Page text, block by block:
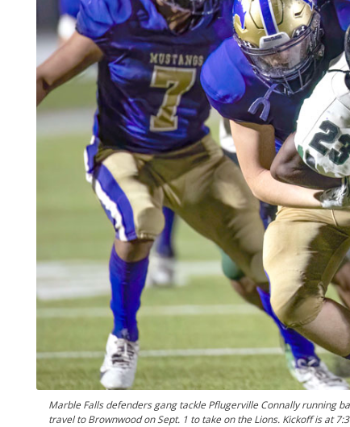
Marble Falls defenders gang tackle Pflugerville Connally running
travel to Brownwood on Sept. 1 to take on the Lions. Kickoff is at